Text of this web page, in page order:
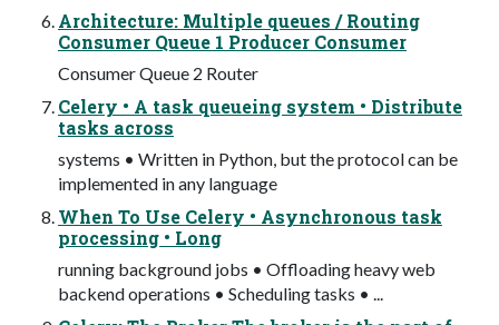
Architecture: Multiple queues / Routing
Consumer Queue 1 Producer Consumer
Consumer Queue 2 Router
Celery • A task queueing system • Distribute
tasks across
systems • Written in Python, but the protocol can be
implemented in any language
When To Use Celery • Asynchronous task
processing • Long
running background jobs • Offloading heavy web
backend operations • Scheduling tasks • ...